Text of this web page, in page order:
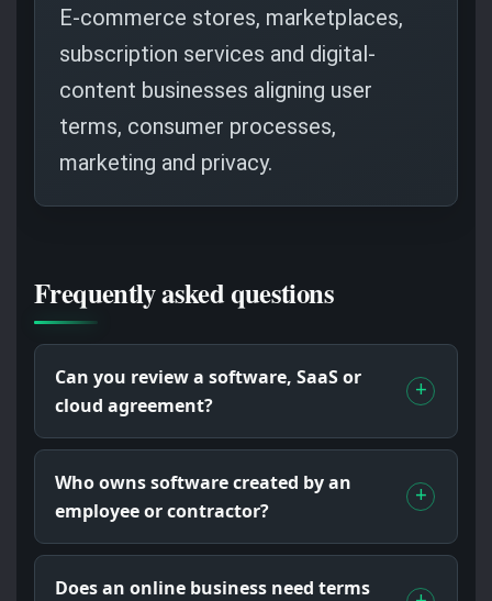
E-commerce stores, marketplaces,
subscription services and digital-
content businesses aligning user
terms, consumer processes,
marketing and privacy.
Frequently asked questions
Can you review a software, SaaS or
cloud agreement?
Who owns software created by an
employee or contractor?
Does an online business need terms